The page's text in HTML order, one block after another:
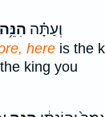
וְעַתָּ֗ה הִנֵּ֥ה
here is the
king you